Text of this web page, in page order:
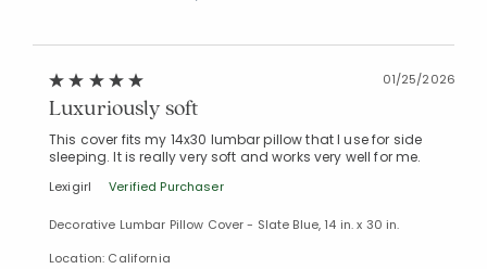
01/25/2026
Luxuriously soft
This cover fits my 14x30 lumbar pillow that I use for side
sleeping. It is really very soft and works very well for me.
Lexigirl Verified Purchaser
Decorative Lumbar Pillow Cover - Slate Blue, 14 in. x 30 in.
Location: California